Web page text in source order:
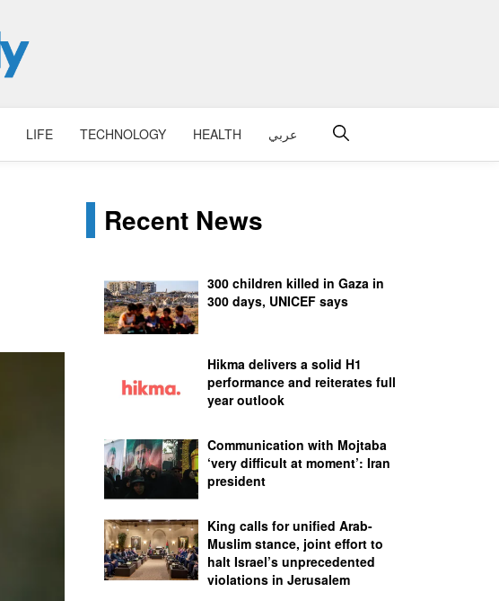
LIFE TECHNOLOGY HEALTH عربي
Recent News
300 children killed in Gaza in
300 days, UNICEF says
Hikma delivers a solid H1
performance and reiterates full
year outlook
Communication with Mojtaba
‘very difficult at moment’: Iran
president
King calls for unified Arab-
Muslim stance, joint effort to
halt Israel’s unprecedented
violations in Jerusalem